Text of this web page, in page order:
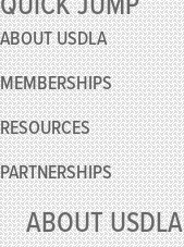
ABOUT USDLA
MEMBERSHIPS
RESOURCES
PARTNERSHIPS
ABOUT USDLA